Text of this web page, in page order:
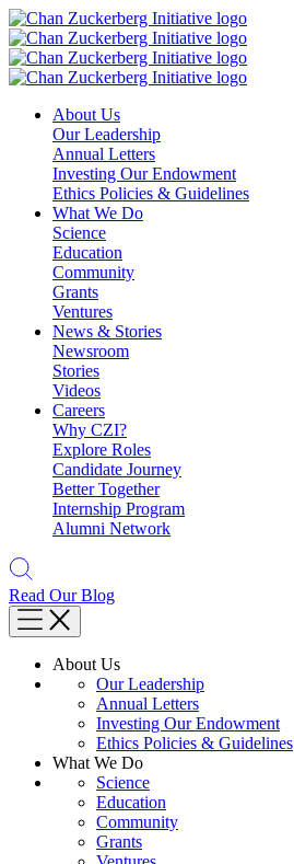
Skip
to
content
About Us
Our Leadership
Annual Letters
Investing Our Endowment
Ethics Policies & Guidelines
What We Do
Science
Education
Community
Grants
Ventures
News & Stories
Newsroom
Stories
Videos
Careers
Why CZI?
Explore Roles
Candidate Journey
Better Together
Internship Program
Alumni Network
Read Our Blog
About Us
Our Leadership
Annual Letters
Investing Our Endowment
Ethics Policies & Guidelines
What We Do
Science
Education
Community
Grants